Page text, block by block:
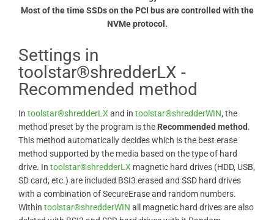
Most of the time SSDs on the PCI bus are controlled with the
NVMe protocol.
Settings in
toolstar®shredderLX -
Recommended method
In toolstar®shredderLXand in toolstar®shredderWIN, the
method preset by the program is the Recommended method.
This method automatically decides which is the best erase
method supported by the media based on the type of hard
drive. In toolstar®shredderLX magnetic hard drives (HDD, USB,
SD card, etc.) are included BSI3 erased and SSD hard drives
with a combination of SecureErase and random numbers.
Within toolstar®shredderWIN all magnetic hard drives are also